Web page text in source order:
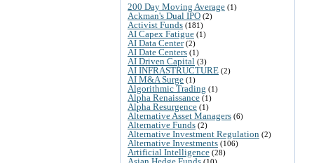
200 Day Moving Average (1)
Ackman's Dual IPO (2)
Activist Funds (181)
AI Capex Fatigue (1)
AI Data Center(2)
AI Date Centers (1)
AI Driven Capital (3)
AI INFRASTRUCTURE (2)
AI M&A Surge (1)
Algorithmic Trading (1)
Alpha Renaissance (1)
Alpha Resurgence (1)
Alternative Asset Managers (6)
Alternative Funds (2)
Alternative Investment Regulation (2)
Alternative Investments (106)
Artificial Intelligence (28)